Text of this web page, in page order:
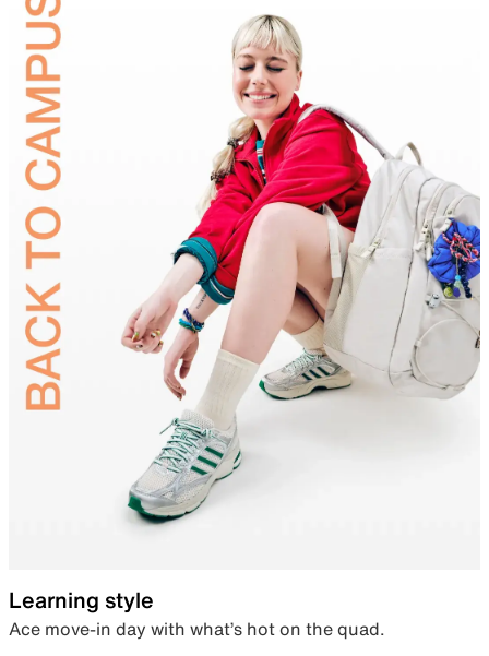
Learning style
Ace move-in day with what’s hot on the quad.